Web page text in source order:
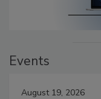
Events
August 19, 2026